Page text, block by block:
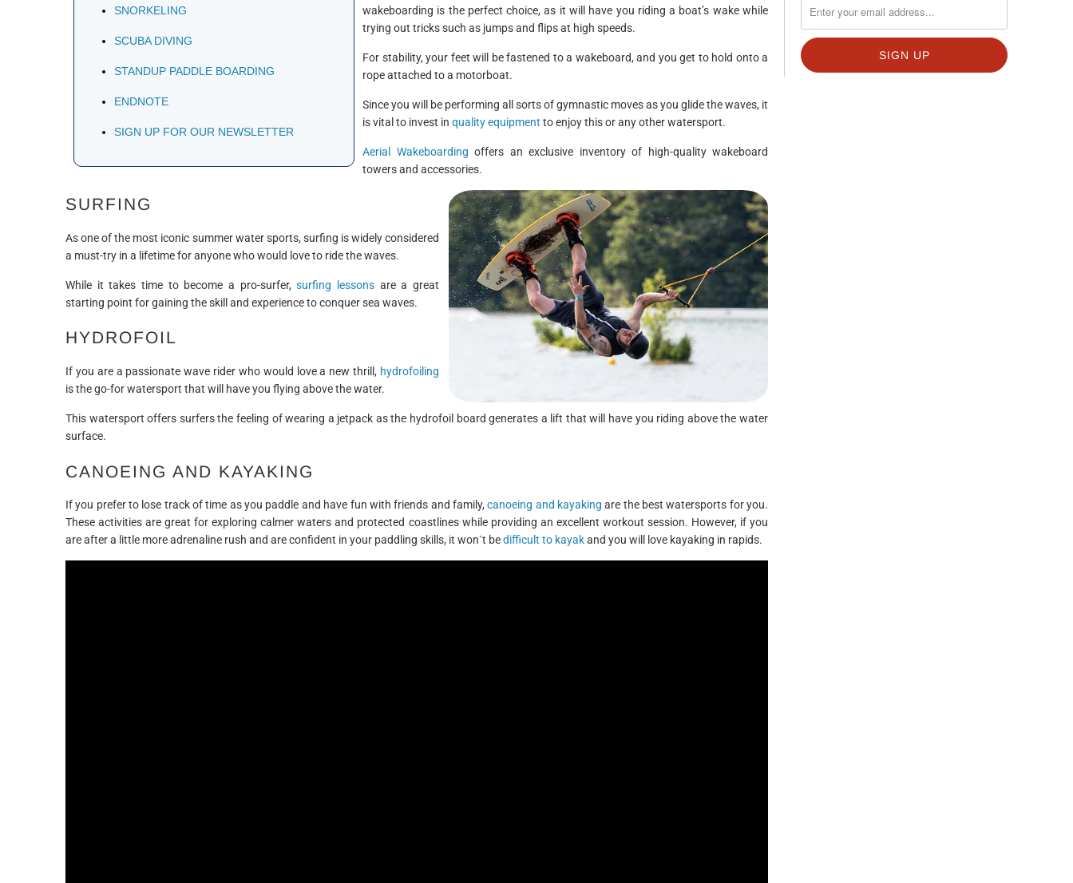
SNORKELING
SCUBA DIVING
STANDUP PADDLE BOARDING
ENDNOTE
SIGN UP FOR OUR NEWSLETTER
wakeboarding is the perfect choice, as it will have you riding a boat’s wake while
trying out tricks such as jumps and flips at high speeds.
For stability, your feet will be fastened to a wakeboard, and you get to hold onto a
rope attached to a motorboat.
Since you will be performing all sorts of gymnastic moves as you glide the waves, it
is vital to invest in quality equipment to enjoy this or any other watersport.
Aerial Wakeboarding offers an exclusive inventory of high-quality wakeboard
towers and accessories.
SURFING
As one of the most iconic summer water sports, surfing is widely considered
a must-try in a lifetime for anyone who would love to ride the waves.
While it takes time to become a pro-surfer,surfing lessons are a great
starting point for gaining the skill and experience to conquer sea waves.
HYDROFOIL
If you are a passionate wave rider who would love a new thrill, hydrofoiling
is the go-for watersport that will have you flying above the water.
This watersport offers surfers the feeling of wearing a jetpack as the hydrofoil board generates a lift that will have you riding above the water
surface.
CANOEING AND KAYAKING
If you prefer to lose track of time as you paddle and have fun with friends and family,canoeing and kayaking are the best watersports for you.
These activities are great for exploring calmer waters and protected coastlines while providing an excellent workout session. However, if you
are after a little more adrenaline rush and are confident in your paddling skills, it won`t bedifficult to kayakand you will love kayaking in rapids.